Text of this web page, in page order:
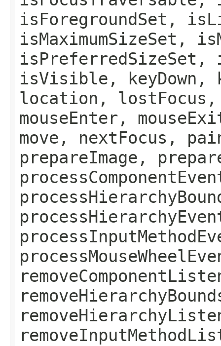
isForegroundSet,
isMaximumSizeSet,
isPreferredSizeSet,
isVisible,
location, lostFocus,
mouseEnter,
move, nextFocus,
prepareImage,